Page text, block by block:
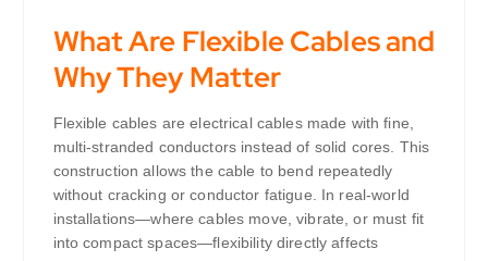
What Are Flexible Cables and
Why They Matter
Flexible cables are electrical cables made with fine,
multi-stranded conductors instead of solid cores. This
construction allows the cable to bend repeatedly
without cracking or conductor fatigue. In real-world
installations—where cables move, vibrate, or must fit
into compact spaces—flexibility directly affects